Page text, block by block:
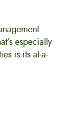
especially
is its at-a-